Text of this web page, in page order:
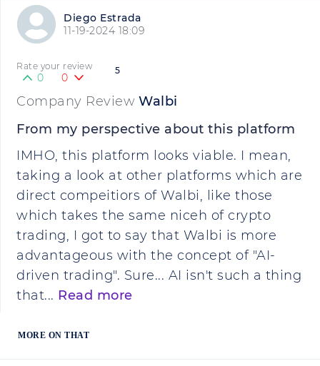
Diego Estrada
11-19-2024 18:09
5
Rate your review
0 0
Company Review Walbi
From my perspective about this platform
IMHO, this platform looks viable. I mean,
taking a look at other platforms which are
direct compeitiors of Walbi, like those
which takes the same niceh of crypto
trading, I got to say that Walbi is more
advantageous with the concept of "AI-
driven trading". Sure... AI isn't such a thing
that... Read more
MORE ON THAT